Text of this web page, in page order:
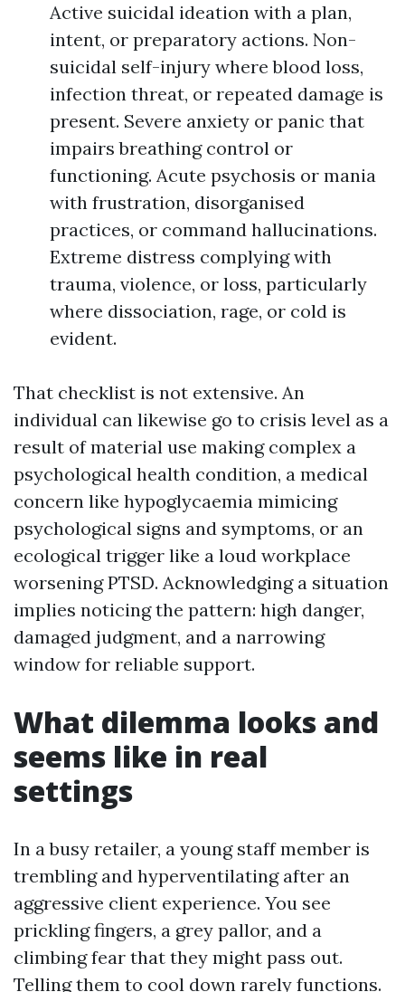
Active suicidal ideation with a plan,
intent, or preparatory actions. Non-
suicidal self-injury where blood loss,
infection threat, or repeated damage is
present. Severe anxiety or panic that
impairs breathing control or
functioning. Acute psychosis or mania
with frustration, disorganised
practices, or command hallucinations.
Extreme distress complying with
trauma, violence, or loss, particularly
where dissociation, rage, or cold is
evident.
That checklist is not extensive. An
individual can likewise go to crisis level as a
result of material use making complex a
psychological health condition, a medical
concern like hypoglycaemia mimicing
psychological signs and symptoms, or an
ecological trigger like a loud workplace
worsening PTSD. Acknowledging a situation
implies noticing the pattern: high danger,
damaged judgment, and a narrowing
window for reliable support.
What dilemma looks and
seems like in real
settings
In a busy retailer, a young staff member is
trembling and hyperventilating after an
aggressive client experience. You see
prickling fingers, a grey pallor, and a
climbing fear that they might pass out.
Telling them to cool down rarely functions.